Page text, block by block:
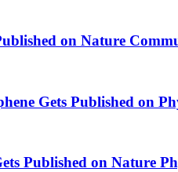
on Nature
Gets Published on
Published on Nature